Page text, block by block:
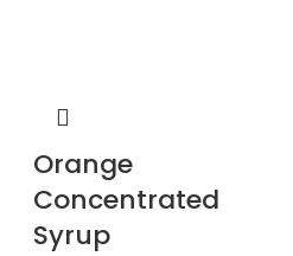
Orange
Concentrated
Syrup